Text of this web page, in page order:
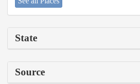
State
Source